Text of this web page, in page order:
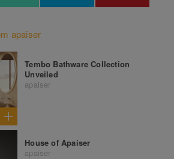
apaiser
Tembo Bathware Collection
Unveiled
apaiser
House of Apaiser
apaiser